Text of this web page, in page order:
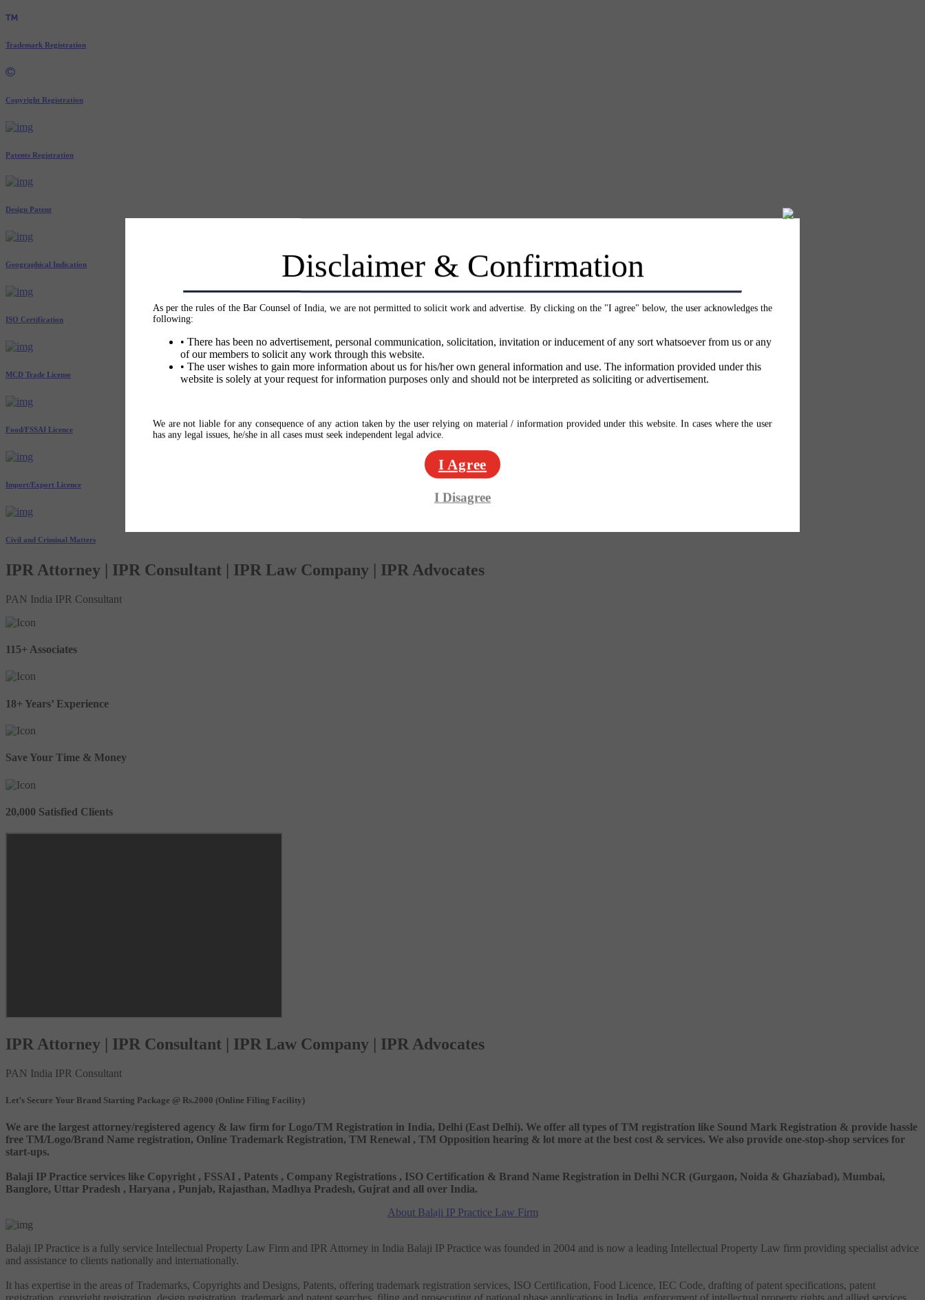
Disclaimer & Confirmation
As per the rules of the Bar Counsel of India, we are not permitted to solicit work and advertise. By clicking on the "I agree" below, the user acknowledges the
following:
• There has been no advertisement, personal communication, solicitation, invitation or inducement of any sort whatsoever from us or any
of our members to solicit any work through this website.
• The user wishes to gain more information about us for his/her own general information and use. The information provided under this
website is solely at your request for information purposes only and should not be interpreted as soliciting or advertisement.
We are not liable for any consequence of any action taken by the user relying on material / information provided under this website. In cases where the user
has any legal issues, he/she in all cases must seek independent legal advice.
I Agree
I Disagree
Trademark Registration
Copyright Registration
Patents Registration
Design Patent
Geographical Indication
ISO Certification
MCD Trade License
Food/FSSAI Licence
Import/Export Licence
Civil and Criminal Matters
IPR Attorney | IPR Consultant | IPR Law Company | IPR Advocates
PAN India IPR Consultant
115+ Associates
18+ Years’ Experience
Save Your Time & Money
20,000 Satisfied Clients
IPR Attorney | IPR Consultant | IPR Law Company | IPR Advocates
PAN India IPR Consultant
Let’s Secure Your Brand Starting Package @ Rs.2000 (Online Filing Facility)
We are the largest attorney/registered agency & law firm for Logo/TM Registration in India, Delhi (East Delhi). We offer all types of TM registration like Sound Mark Registration & provide hassle
free TM/Logo/Brand Name registration, Online Trademark Registration, TM Renewal , TM Opposition hearing & lot more at the best cost & services. We also provide one-stop-shop services for
start-ups.
Balaji IP Practice services like Copyright , FSSAI , Patents , Company Registrations , ISO Certification & Brand Name Registration in Delhi NCR (Gurgaon, Noida & Ghaziabad), Mumbai,
Banglore, Uttar Pradesh , Haryana , Punjab, Rajasthan, Madhya Pradesh, Gujrat and all over India.
About Balaji IP Practice Law Firm
Balaji IP Practice is a fully service Intellectual Property Law Firm and IPR Attorney in India Balaji IP Practice was founded in 2004 and is now a leading Intellectual Property Law firm providing specialist advice
and assistance to clients nationally and internationally.
It has expertise in the areas of Trademarks, Copyrights and Designs, Patents, offering trademark registration services, ISO Certification, Food Licence, IEC Code, drafting of patent specifications, patent